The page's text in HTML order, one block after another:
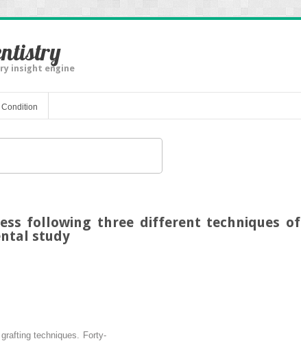
insight engine
following three different techniques of
study
techniques. Forty-